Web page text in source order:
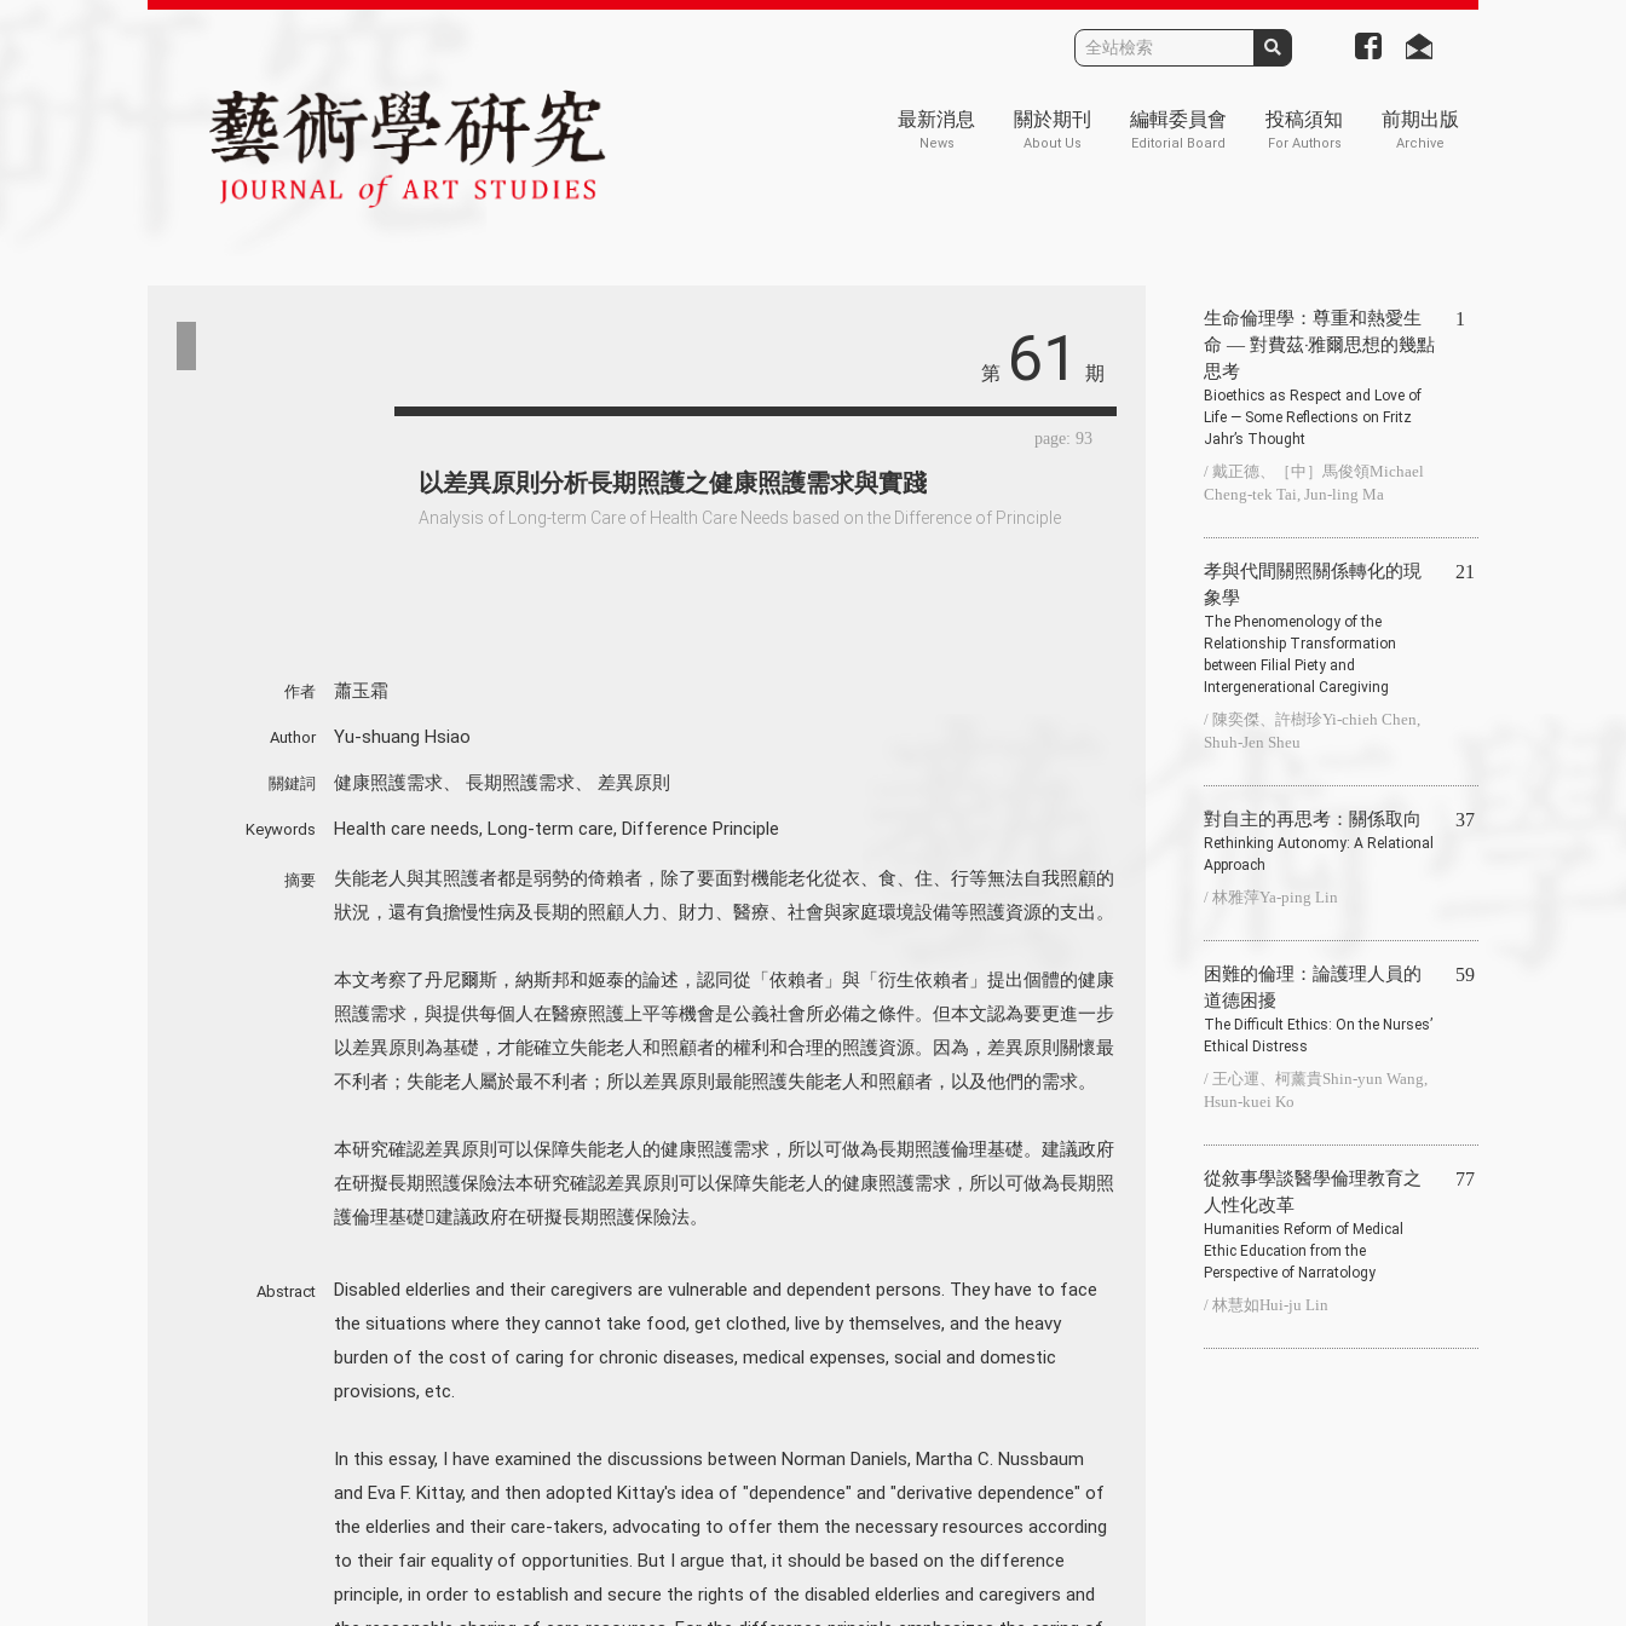
最新消息
News
關於期刊
About Us
編輯委員會
Editorial Board
投稿須知
For Authors
前期出版
Archive
第 61 期
page: 93
以差異原則分析長期照護之健康照護需求與實踐
Analysis of Long-term Care of Health Care Needs based on the Difference of Principle
作者 蕭玉霜
Author Yu-shuang Hsiao
關鍵詞 健康照護需求、 長期照護需求、 差異原則
Keywords Health care needs, Long-term care, Difference Principle
摘要
失能老人與其照護者都是弱勢的倚賴者，除了要面對機能老化從衣、食、住、行等無法自我照顧的
狀況，還有負擔慢性病及長期的照顧人力、財力、醫療、社會與家庭環境設備等照護資源的支出。
本文考察了丹尼爾斯，納斯邦和姬泰的論述，認同從「依賴者」與「衍生依賴者」提出個體的健康
照護需求，與提供每個人在醫療照護上平等機會是公義社會所必備之條件。但本文認為要更進一步
以差異原則為基礎，才能確立失能老人和照顧者的權利和合理的照護資源。因為，差異原則關懷最
不利者；失能老人屬於最不利者；所以差異原則最能照護失能老人和照顧者，以及他們的需求。
本研究確認差異原則可以保障失能老人的健康照護需求，所以可做為長期照護倫理基礎。建議政府
在研擬長期照護保險法本研究確認差異原則可以保障失能老人的健康照護需求，所以可做為長期照
護倫理基礎􀇫建議政府在研擬長期照護保險法。
Abstract
Disabled elderlies and their caregivers are vulnerable and dependent persons. They have to face
the situations where they cannot take food, get clothed, live by themselves, and the heavy
burden of the cost of caring for chronic diseases, medical expenses, social and domestic
provisions, etc.
In this essay, I have examined the discussions between Norman Daniels, Martha C. Nussbaum
and Eva F. Kittay, and then adopted Kittay's idea of "dependence" and "derivative dependence" of
the elderlies and their care-takers, advocating to offer them the necessary resources according
to their fair equality of opportunities. But I argue that, it should be based on the difference
principle, in order to establish and secure the rights of the disabled elderlies and caregivers and
生命倫理學：尊重和熱愛生
命 — 對費茲‧雅爾思想的幾點
思考
Bioethics as Respect and Love of
Life — Some Reflections on Fritz
Jahr’s Thought
/ 戴正德、［中］馬俊領Michael
Cheng-tek Tai, Jun-ling Ma
1
孝與代間關照關係轉化的現
象學
The Phenomenology of the
Relationship Transformation
between Filial Piety and
Intergenerational Caregiving
/ 陳奕傑、許樹珍Yi-chieh Chen,
Shuh-Jen Sheu
21
對自主的再思考：關係取向
Rethinking Autonomy: A Relational
Approach
/ 林雅萍Ya-ping Lin
37
困難的倫理：論護理人員的
道德困擾
The Difficult Ethics: On the Nurses’
Ethical Distress
/ 王心運、柯薰貴Shin-yun Wang,
Hsun-kuei Ko
59
從敘事學談醫學倫理教育之
人性化改革
Humanities Reform of Medical
Ethic Education from the
Perspective of Narratology
/ 林慧如Hui-ju Lin
77